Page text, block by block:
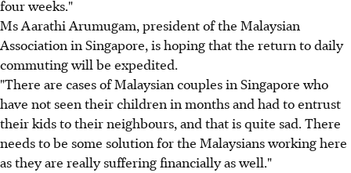
four weeks."
Ms Aarathi Arumugam, president of the Malaysian
Association in Singapore, is hoping that the return to daily
commuting will be expedited.
"There are cases of Malaysian couples in Singapore who
have not seen their children in months and had to entrust
their kids to their neighbours, and that is quite sad. There
needs to be some solution for the Malaysians working here
as they are really suffering financially as well."